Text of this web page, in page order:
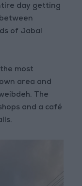
day getting
of Jabal
most
area and
The
and a café